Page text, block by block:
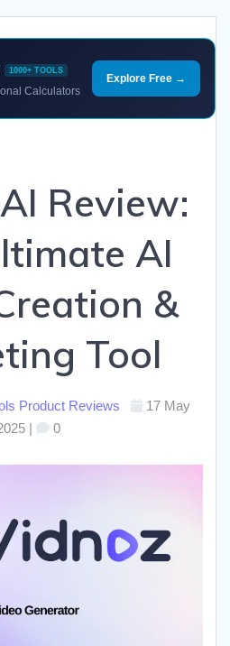
1000+ TOOLS
Calculators
Explore Free →
Review:
AI
&
Tool
Product Reviews
17 May
| 0